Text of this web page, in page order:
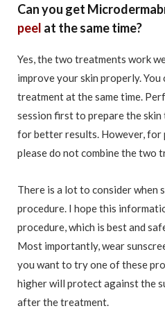
Can you get
peel at the same time?
Yes, the two treatments work
improve your skin properly.
treatment at the same time.
session first to prepare the skin
for better results. However, for
please do not combine the two
There is a lot to consider when
procedure. I hope this
procedure, which is best and
Most importantly, wear
you want to try one of these
higher will protect against the
after the treatment.